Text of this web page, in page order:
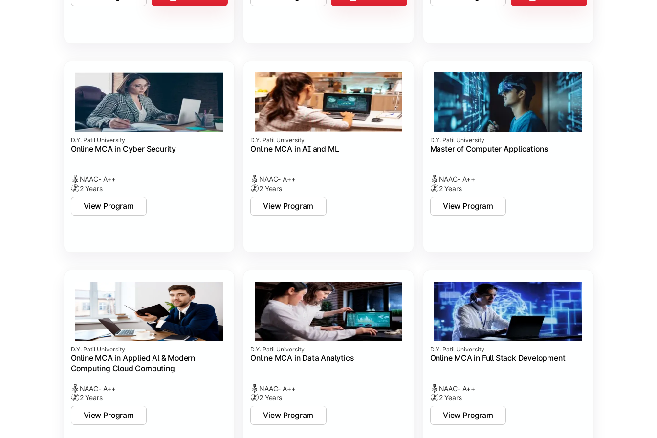
D.Y. Patil University
Online MCA in Cyber Security
NAAC- A++
2 Years
View Program
D.Y. Patil University
Online MCA in AI and ML
NAAC- A++
2 Years
View Program
D.Y. Patil University
Master of Computer Applications
NAAC- A++
2 Years
View Program
D.Y. Patil University
Online MCA in Applied Al & Modern
Computing Cloud Computing
NAAC- A++
2 Years
View Program
D.Y. Patil University
Online MCA in Data Analytics
NAAC- A++
2 Years
View Program
D.Y. Patil University
Online MCA in Full Stack Development
NAAC- A++
2 Years
View Program